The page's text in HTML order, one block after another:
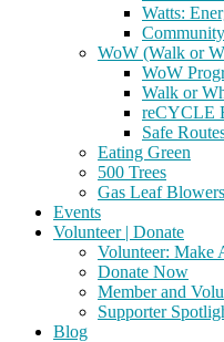
Watts:
WoW (Walk or
WoW
Walk or
reCYCLE
Safe
Eating Green
500 Trees
Gas Leaf Blowers
Events
Volunteer | Donate
Volunteer: Make
Donate Now
Member and
Supporter
Blog